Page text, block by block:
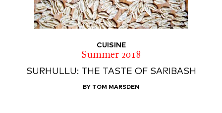
CUISINE
Summer 2018
SURHULLU: THE TASTE OF SARIBASH
BY TOM MARSDEN